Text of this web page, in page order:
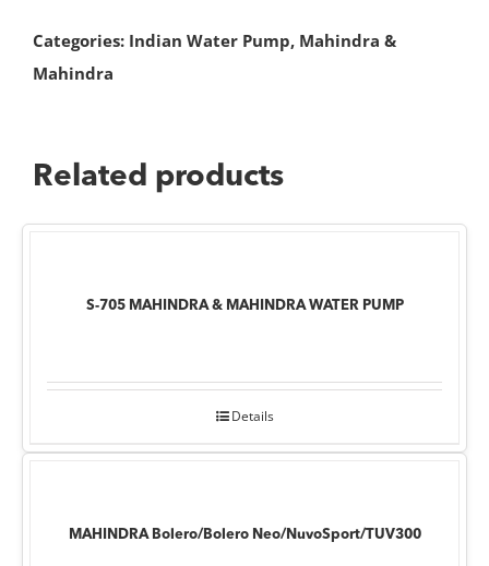
Categories: Indian Water Pump, Mahindra &
Mahindra
Related products
S-705 MAHINDRA & MAHINDRA WATER PUMP
Details
MAHINDRA Bolero/Bolero Neo/NuvoSport/TUV300